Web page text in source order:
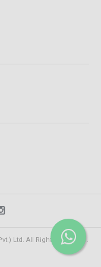
Ltd. All Rights Reserved.